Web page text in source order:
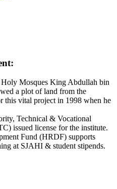
Mosques King Abdullah bin
a plot of land from the
this vital project in 1998 when he
Technical & Vocational
issued license for the institute.
Fund (HRDF) supports
at SJAHI & student stipends.